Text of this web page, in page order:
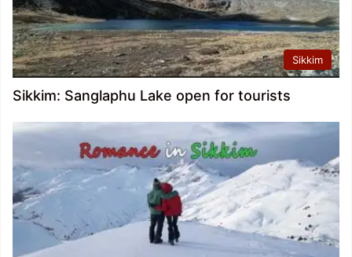
Sikkim
Sikkim: Sanglaphu Lake open for tourists